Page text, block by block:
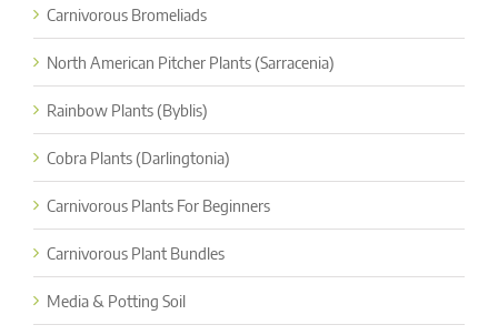
Carnivorous Bromeliads
North American Pitcher Plants (Sarracenia)
Rainbow Plants (Byblis)
Cobra Plants (Darlingtonia)
Carnivorous Plants For Beginners
Carnivorous Plant Bundles
Media & Potting Soil